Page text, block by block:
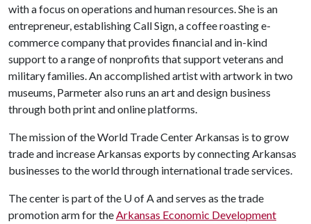
with a focus on operations and human resources. She is an
entrepreneur, establishing Call Sign, a coffee roasting e-
commerce company that provides financial and in-kind
support to a range of nonprofits that support veterans and
military families. An accomplished artist with artwork in two
museums, Parmeter also runs an art and design business
through both print and online platforms.
The mission of the World Trade Center Arkansas is to grow
trade and increase Arkansas exports by connecting Arkansas
businesses to the world through international trade services.
The center is part of the U of Aand serves as the trade
promotion arm for theArkansas Economic Development